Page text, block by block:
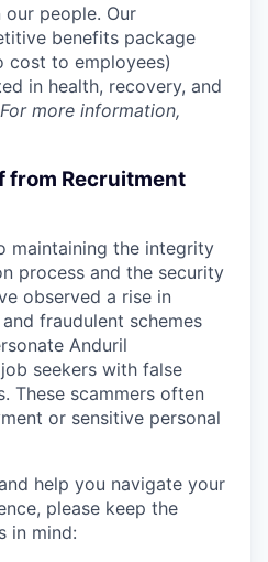
people. Our
benefits package
cost to employees)
in health, recovery, and
For more information,
from Recruitment
maintaining the integrity
process and the security
observed a rise in
fraudulent schemes
Anduril
seekers with false
These scammers often
or sensitive personal
help you navigate your
please keep the
in mind: